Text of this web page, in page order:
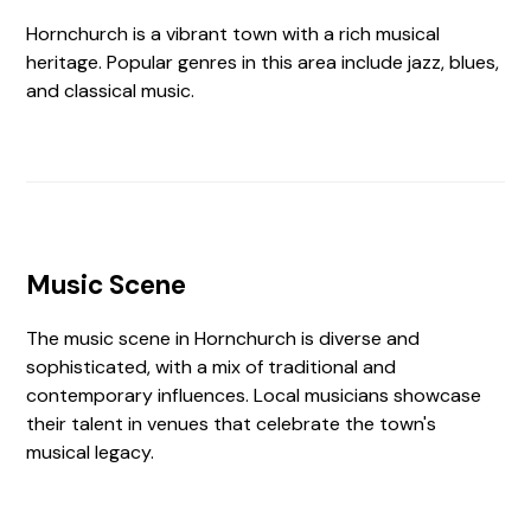
Hornchurch is a vibrant town with a rich musical
heritage. Popular genres in this area include jazz, blues,
and classical music.
Music Scene
The music scene in Hornchurch is diverse and
sophisticated, with a mix of traditional and
contemporary influences. Local musicians showcase
their talent in venues that celebrate the town's
musical legacy.